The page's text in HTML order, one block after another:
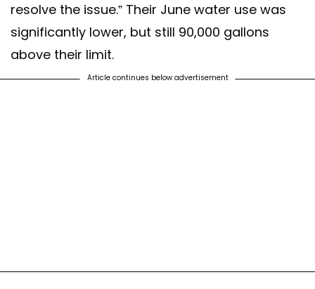
resolve the issue.” Their June water use was
significantly lower, but still 90,000 gallons
above their limit.
Article continues below advertisement